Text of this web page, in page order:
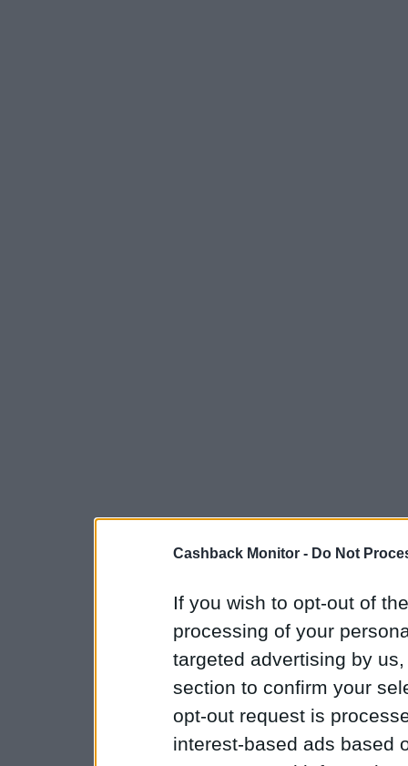
Cashback Monitor - Do Not
If you wish to opt-out of
processing of your
targeted advertising by
section to confirm your
opt-out request is
interest-based ads based